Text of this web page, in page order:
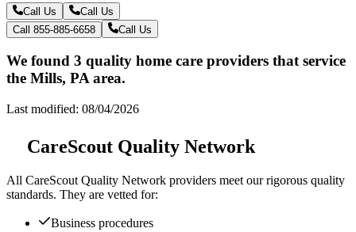
Call Us
Call Us
Call 855-885-6658
Call Us
We found 3 quality home care providers that service
the Mills, PA area.
Last modified: 08/04/2026
CareScout Quality Network
All CareScout Quality Network providers meet our rigorous quality
standards. They are vetted for:
Business procedures